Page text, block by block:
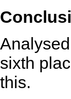
sixth
this.